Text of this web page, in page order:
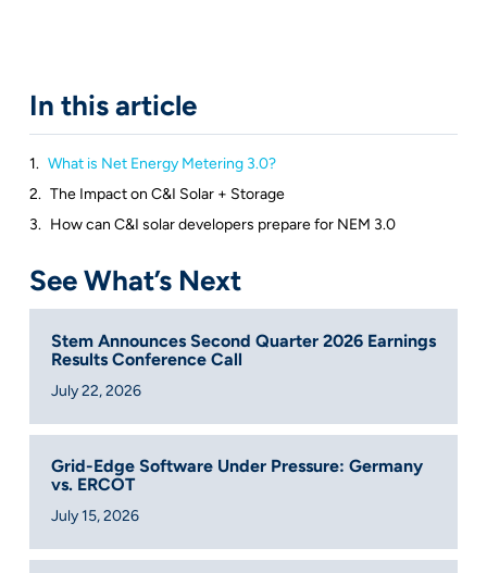
In this article
What is Net Energy Metering 3.0?
The Impact on C&I Solar + Storage
How can C&I solar developers prepare for NEM 3.0
See What’s Next
Stem Announces Second Quarter 2026 Earnings
Results Conference Call
July 22, 2026
Grid-Edge Software Under Pressure: Germany
vs. ERCOT
July 15, 2026